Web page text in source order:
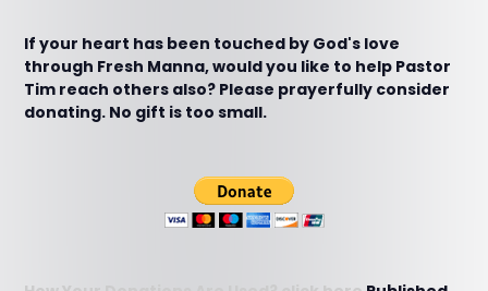
If your heart has been touched by God's love
through Fresh Manna, would you like to help Pastor
Tim reach others also? Please prayerfully consider
donating. No gift is too small.